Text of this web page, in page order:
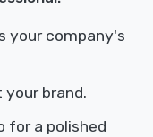
your company's
brand.
for a polished